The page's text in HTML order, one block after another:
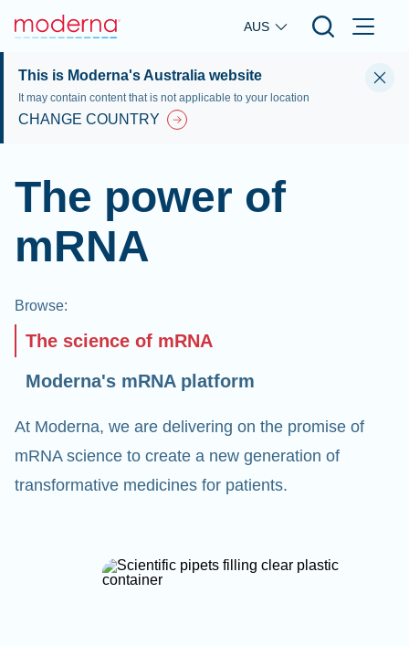
Skip to main content
AUS
This is Moderna's Australia website
It may contain content that is not applicable to your location
CHANGE COUNTRY
The power of
mRNA
Browse:
The science of mRNA
Moderna's mRNA platform
At Moderna, we are delivering on the promise of
mRNA science to create a new generation of
transformative medicines for patients.